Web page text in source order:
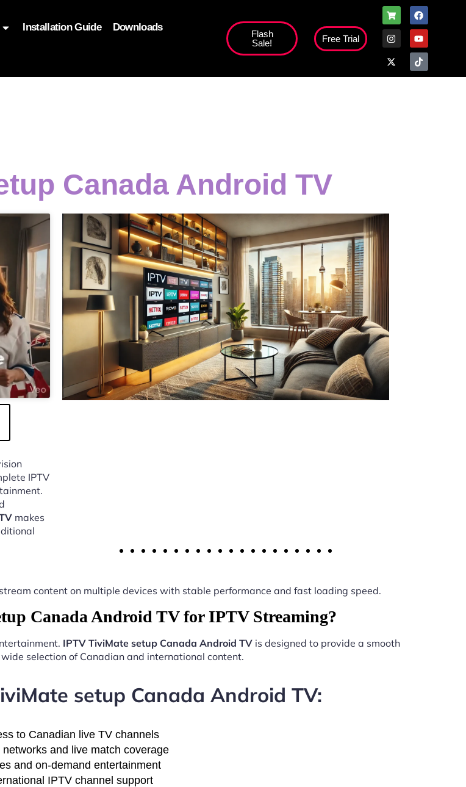
Installation Guide Downloads
Flash
Sale!
Free Trial
Canada Android TV
IPTV
makes
content on multiple devices with stable performance and fast loading speed.
Canada Android TV for IPTV Streaming?
IPTV TiviMate setup Canada Android TVis designed to provide a smooth
selection of Canadian and international content.
setup Canada Android TV:
to Canadian live TV channels
networks and live match coverage
and on-demand entertainment
IPTV channel support